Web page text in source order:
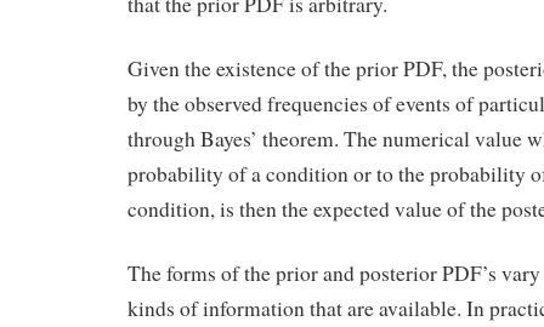
Given the existence of the prior PDF, the
by the observed frequencies of events of
through Bayes’ theorem. The numerical value
probability of a condition or to the probability
condition, is then the expected value of the
The forms of the prior and posterior PDF’s
kinds of information that are available. In